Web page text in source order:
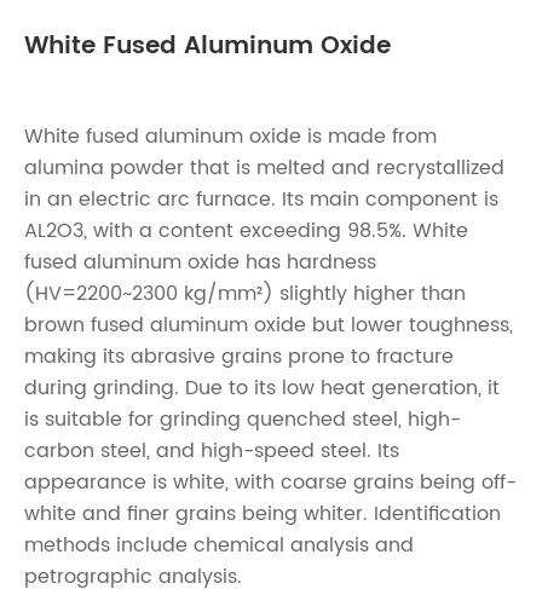
White Fused Aluminum Oxide
White fused aluminum oxide is made from
alumina powder that is melted and recrystallized
in an electric arc furnace. Its main component is
AL2O3, with a content exceeding 98.5%. White
fused aluminum oxide has hardness
(HV=2200~2300 kg/mm²) slightly higher than
brown fused aluminum oxide but lower toughness,
making its abrasive grains prone to fracture
during grinding. Due to its low heat generation, it
is suitable for grinding quenched steel, high-
carbon steel, and high-speed steel. Its
appearance is white, with coarse grains being off-
white and finer grains being whiter. Identification
methods include chemical analysis and
petrographic analysis.